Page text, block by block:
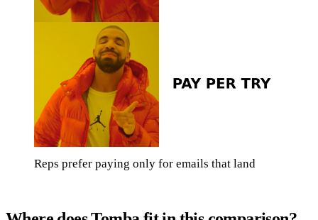
Reps prefer paying only for emails that land